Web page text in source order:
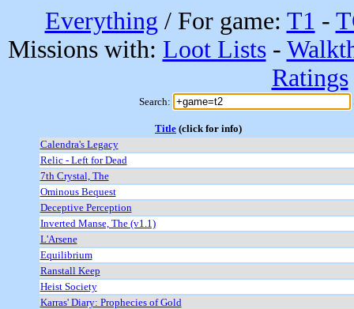
Everything / For game: T1 -
Missions with: Loot Lists-
Ratings
Search:
Title (click for info)
Calendra's Legacy
Relic - Left for Dead
7th Crystal, The
Ominous Bequest
Deceptive Perception
Inverted Manse, The (v1.1)
L'Arsene
Equilibrium
Ranstall Keep
Heist Society
Karras' Diary: Prophecies of Gold